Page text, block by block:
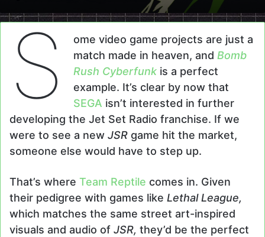
email
S
ome video game projects are just a
match made in heaven, andBomb
Rush Cyberfunk is a perfect
example. It’s clear by now that
SEGA isn’t interested in further
developing the Jet Set Radio franchise. If we
were to see a new JSR game hit the market,
someone else would have to step up.
That’s where Team Reptile comes in. Given
their pedigree with games like Lethal League,
which matches the same street art-inspired
visuals and audio of JSR, they’d be the perfect